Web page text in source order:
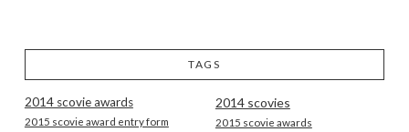
TAGS
2014 scovie awards 2014 scovies
2015 scovie award entry form 2015 scovie awards